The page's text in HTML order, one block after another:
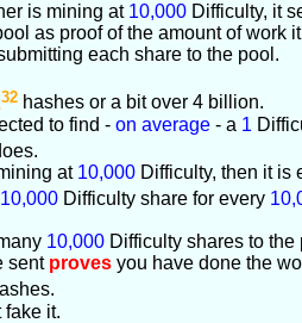
is mining at 10,000Difficulty, it
as proof of the amount of work
each share to the pool.
32hashes or a bit over 4 billion.
to find - on average- a 1
at 10,000Difficulty, then it is
10,000Difficulty share for every
10,000Difficulty shares to the
sent provesyou have done the
fake it.